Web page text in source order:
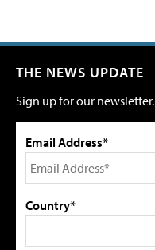
THE NEWS UPDATE
Sign up for our newsletter.
Email Address*
Country*